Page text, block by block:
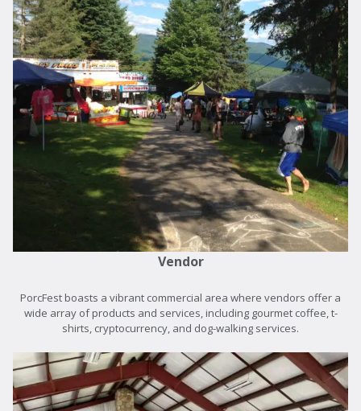
Vendor
PorcFest boasts a vibrant commercial area where vendors offer a
wide array of products and services, including gourmet coffee, t-
shirts, cryptocurrency, and dog-walking services.